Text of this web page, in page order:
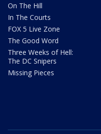
On The Hill
In The Courts
FOX 5 Live Zone
The Good Word
Three Weeks of Hell:
The DC Snipers
Missing Pieces